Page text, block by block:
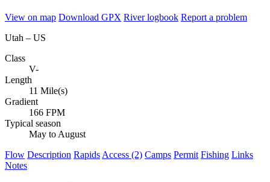
View on map Download GPX River logbook Report a problem
Utah – US
Class
V-
Length
11 Mile(s)
Gradient
166 FPM
Typical season
May to August
Flow Description Rapids Access (2) Camps Permit Fishing Links
Notes